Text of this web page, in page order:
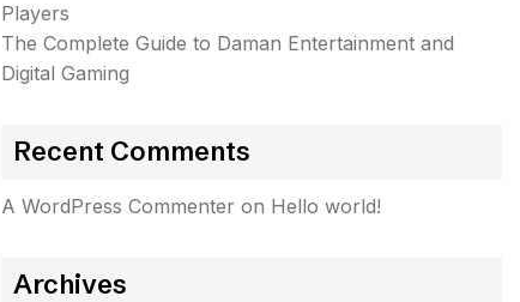
Players
The Complete Guide to Daman Entertainment and
Digital Gaming
Recent Comments
A WordPress Commenter on Hello world!
Archives